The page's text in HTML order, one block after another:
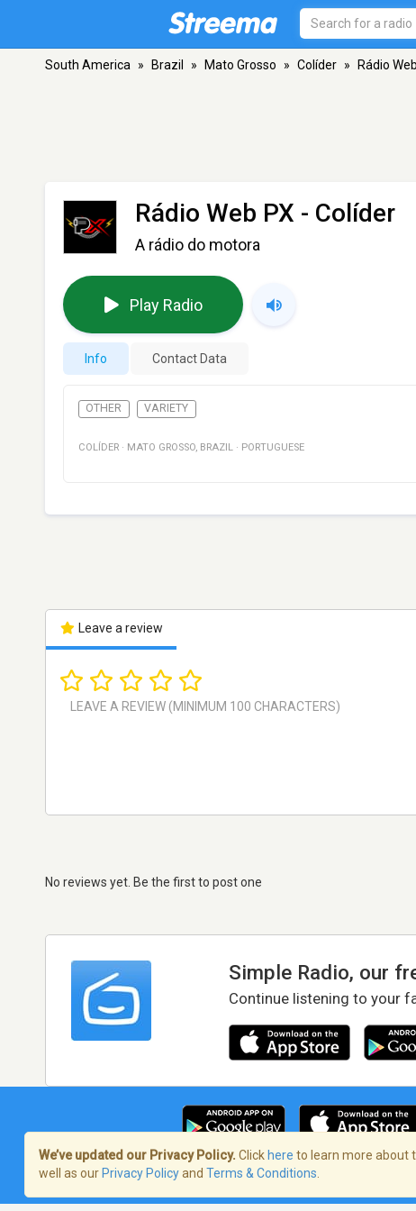
South America » Brazil » Mato Grosso » Colíder » Rádio
Rádio Web PX - Colíder
A rádio do motora
Play Radio
Info Contact Data
OTHER VARIETY
COLÍDER · MATO GROSSO, BRAZIL · PORTUGUESE
Leave a review
No reviews yet. Be the first to post one
Simple Radio, our
Continue listening to your
Terms of Service/Privacy Policy
We’ve updated our Privacy Policy. Click here to learn more about
well as our Privacy Policyand Terms & Conditions